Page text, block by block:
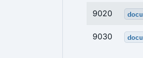
9020
9030